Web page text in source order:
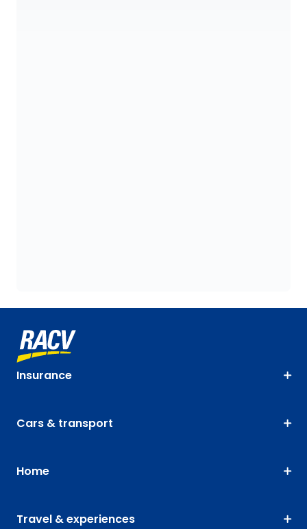
Insurance
Cars & transport
Home
Travel & experiences